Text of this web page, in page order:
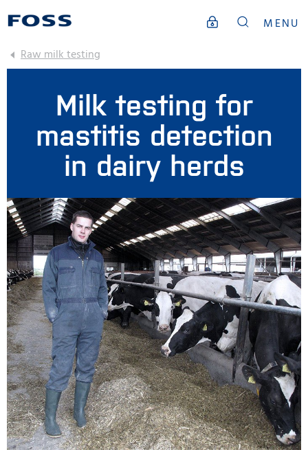
MENU
Raw milk testing
Milk testing for
mastitis detection
in dairy herds